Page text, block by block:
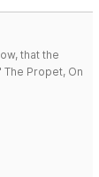
that the
Propet, On